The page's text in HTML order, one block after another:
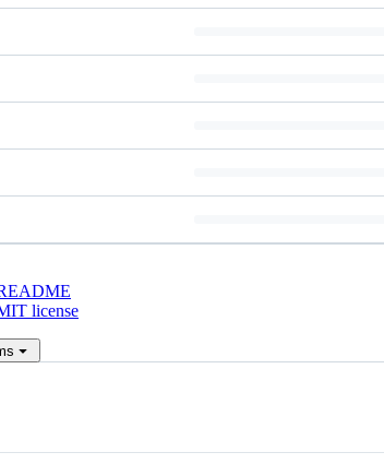
license